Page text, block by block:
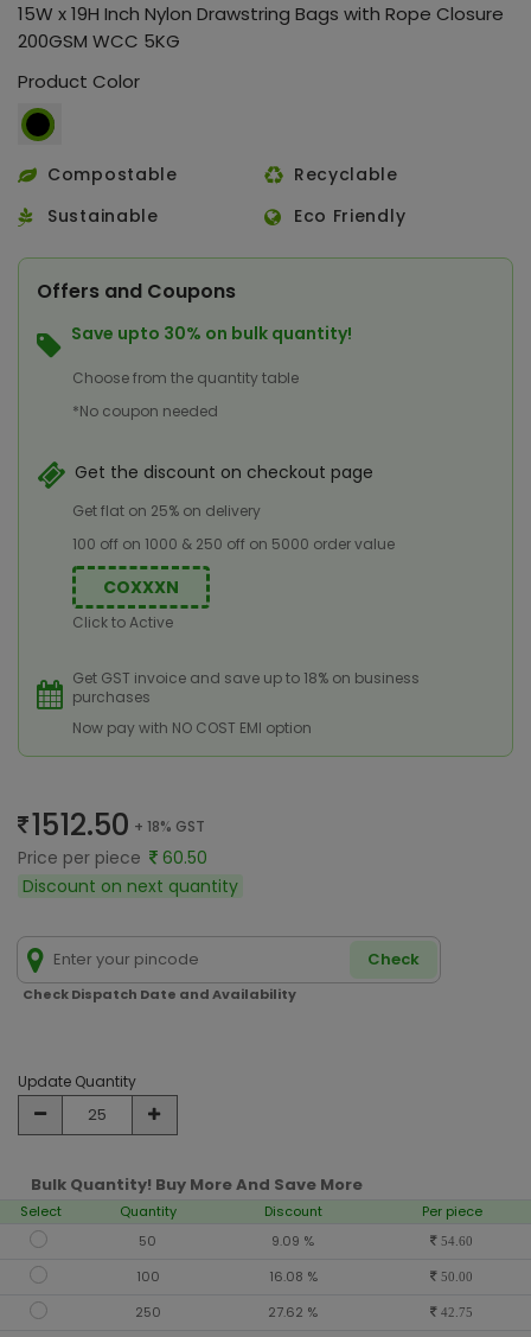
15W x 19H Inch Nylon Drawstring Bags with Rope Closure
200GSM WCC 5KG
Product Color
Compostable
Recyclable
Sustainable
Eco Friendly
Offers and Coupons
Save upto 30% on bulk quantity!
Choose from the quantity table
*No coupon needed
Get the discount on checkout page
Get flat on 25% on delivery
100 off on 1000 & 250 off on 5000 order value
COXXXN
Click to Active
Get GST invoice and save up to 18% on business
purchases
Now pay with NO COST EMI option
1512.50 + 18% GST
Price per piece
60.50
Discount on next quantity
Check
Check Dispatch Date and Availability
Update Quantity
Bulk Quantity! Buy More And Save More
Select Quantity Discount
Per piece
50
9.09 % 54.60
100 16.08 % 50.00
250 27.62 % 42.75